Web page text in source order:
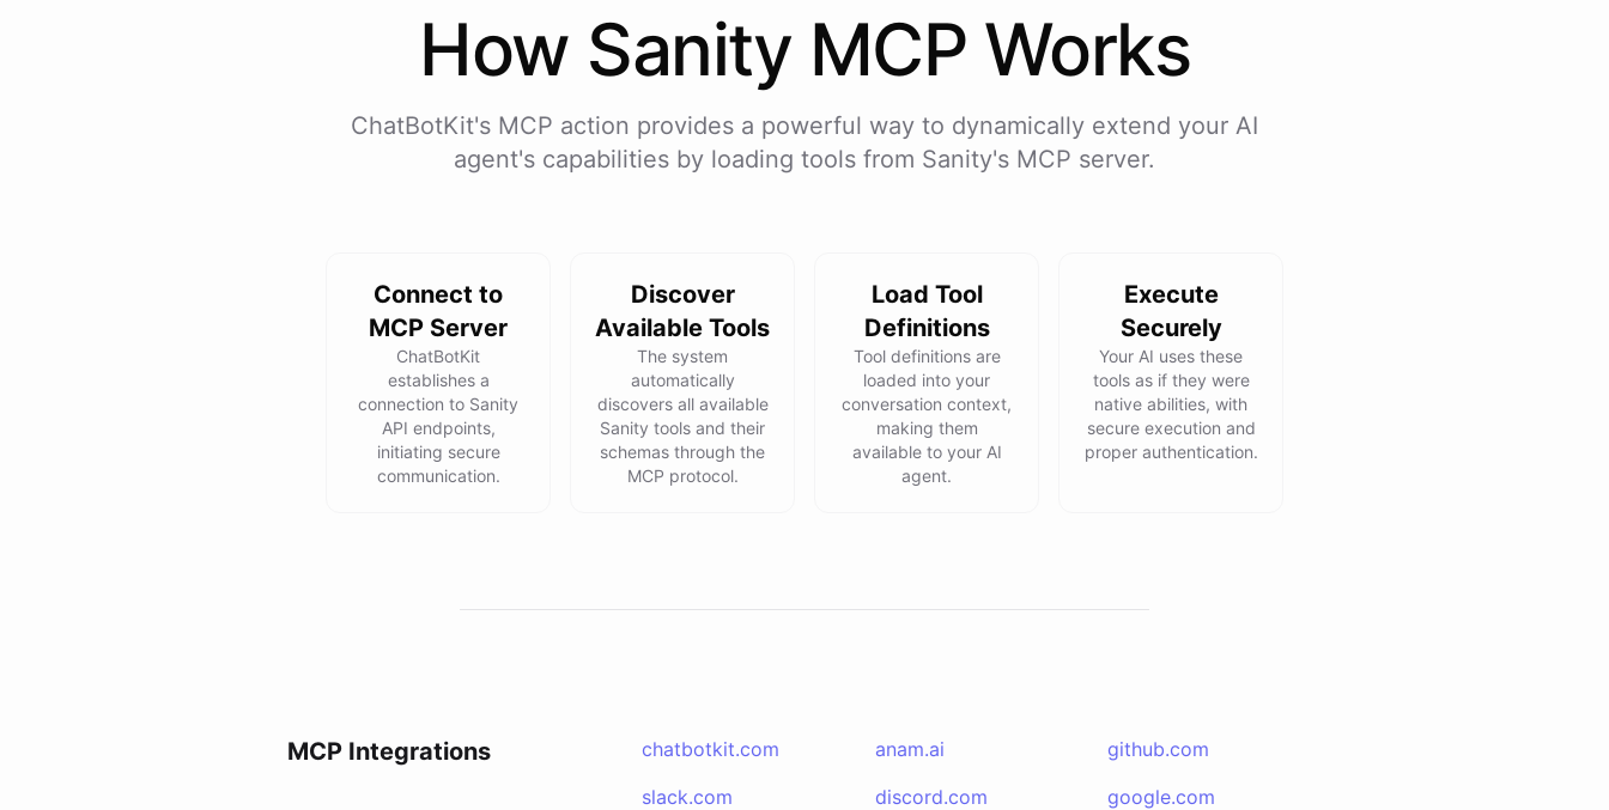
How SanityMCP Works
ChatBotKit's MCP action provides a powerful way to dynamically extend your AI
agent's capabilities by loading tools from Sanity's MCP server.
Connect to
MCP Server
ChatBotKit
establishes a
connection to Sanity
API endpoints,
initiating secure
communication.
Discover
Available Tools
The system
automatically
discovers all available
Sanity tools and their
schemas through the
MCP protocol.
Load Tool
Definitions
Tool definitions are
loaded into your
conversation context,
making them
available to your AI
agent.
Execute
Securely
Your AI uses these
tools as if they were
native abilities, with
secure execution and
proper authentication.
MCP Integrations chatbotkit.com anam.ai
github.com
slack.com
discord.com
google.com